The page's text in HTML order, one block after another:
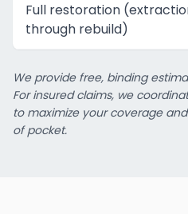
Full restoration
through rebuild)
We provide free, binding
For insured claims, we
to maximize your coverage
of pocket.